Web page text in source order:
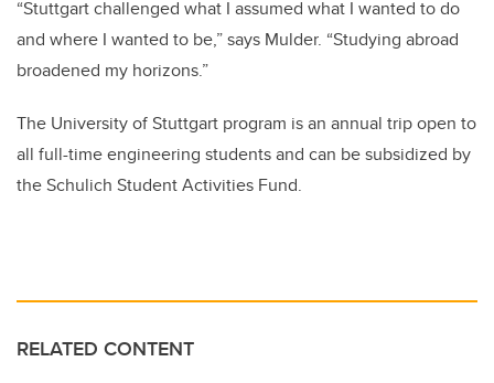
“Stuttgart challenged what I assumed what I wanted to do
and where I wanted to be,” says Mulder. “Studying abroad
broadened my horizons.”
The University of Stuttgart program is an annual trip open to
all full-time engineering students and can be subsidized by
the Schulich Student Activities Fund.
RELATED CONTENT